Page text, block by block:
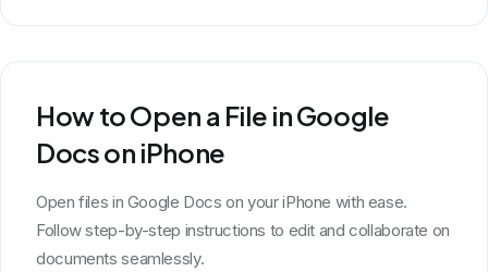
How to Open a File in Google
Docs on iPhone
Open files in Google Docs on your iPhone with ease.
Follow step-by-step instructions to edit and collaborate on
documents seamlessly.